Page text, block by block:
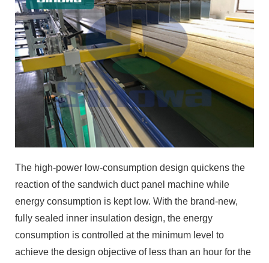
The high-power low-consumption design quickens the
reaction of the sandwich duct panel machine while
energy consumption is kept low. With the brand-new,
fully sealed inner insulation design, the energy
consumption is controlled at the minimum level to
achieve the design objective of less than an hour for the